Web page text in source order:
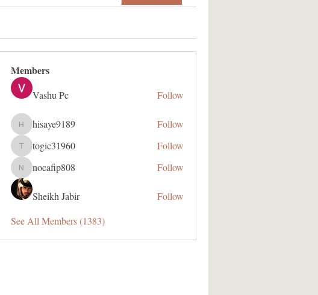
Members
Vashu Pc Follow
hisaye9189
hisaye9189 Follow
togic31960
togic31960 Follow
nocafip808
nocafip808 Follow
Sheikh Jabir
Follow
See All Members (1383)